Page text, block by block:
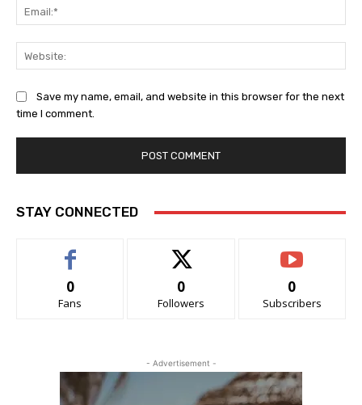
Save my name, email, and website in this browser for the next
time I comment.
STAY CONNECTED
0
Fans
0
Followers
0
Subscribers
- Advertisement -